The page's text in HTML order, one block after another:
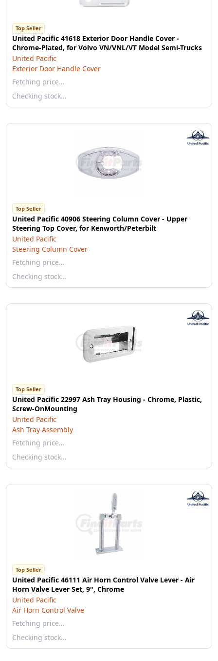
Top Seller
United Pacific 41618 Exterior Door Handle Cover -
Chrome-Plated, for Volvo VN/VNL/VT Model Semi-Trucks
United Pacific
Exterior Door Handle Cover
Fetching price…
Checking stock…
Top Seller
United Pacific 40906 Steering Column Cover - Upper
Steering Top Cover, for Kenworth/Peterbilt
United Pacific
Steering Column Cover
Fetching price…
Checking stock…
Top Seller
United Pacific 22997 Ash Tray Housing - Chrome, Plastic,
Screw-OnMounting
United Pacific
Ash Tray Assembly
Fetching price…
Checking stock…
Top Seller
United Pacific 46111 Air Horn Control Valve Lever - Air
Horn Valve Lever Set, 9", Chrome
United Pacific
Air Horn Control Valve
Fetching price…
Checking stock…